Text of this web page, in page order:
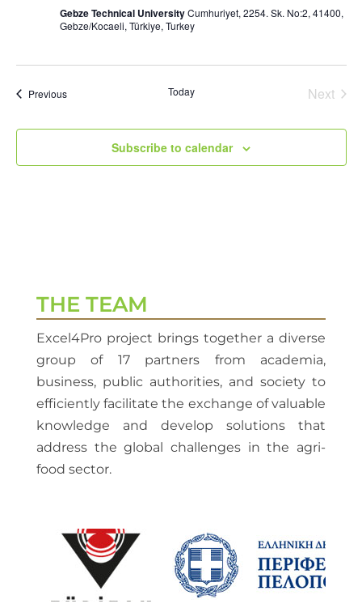
Gebze Technical UniversityCumhuriyet, 2254. Sk. No:2, 41400,
Gebze/Kocaeli, Türkiye, Turkey
PreviousEvents Today
Next
Subscribe to calendar
THE TEAM
Excel4Pro project brings together a diverse
group of 17 partners from academia,
business, public authorities, and society to
efficiently facilitate the exchange of valuable
knowledge and develop solutions that
address the global challenges in the agri-
food sector.